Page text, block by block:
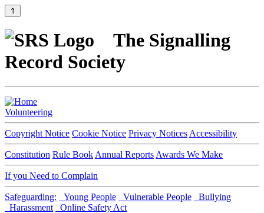
⇑
The Signalling
Record Society
Volunteering
Copyright Notice Cookie Notice Privacy Notices Accessibility
Constitution Rule Book Annual Reports Awards We Make
If you Need to Complain
Safeguarding: Young People Vulnerable People
Bullying
Harassment
Online Safety Act